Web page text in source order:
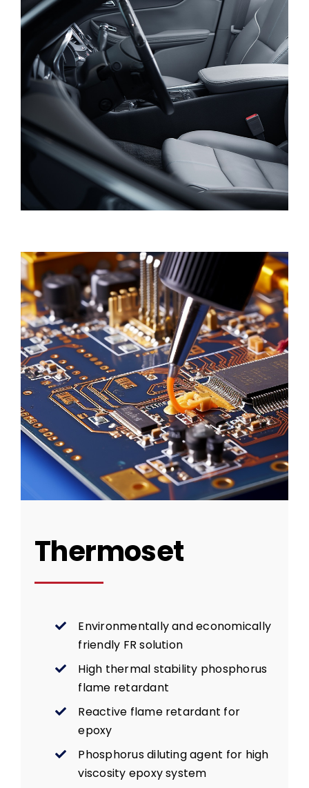
Thermoset
Environmentally and economically
friendly FR solution
High thermal stability phosphorus
flame retardant
Reactive flame retardant for
epoxy
Phosphorus diluting agent for high
viscosity epoxy system